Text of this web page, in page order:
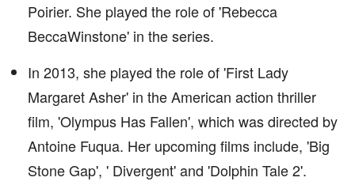
Poirier. She played the role of 'Rebecca
BeccaWinstone' in the series.
In 2013, she played the role of 'First Lady
Margaret Asher' in the American action thriller
film, 'Olympus Has Fallen', which was directed by
Antoine Fuqua. Her upcoming films include, 'Big
Stone Gap', ' Divergent' and 'Dolphin Tale 2'.